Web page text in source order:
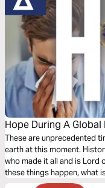
Hope During A Global
These are unprecedented
earth at this moment.
who made it all and is Lord
these things happen, what
in life and death?